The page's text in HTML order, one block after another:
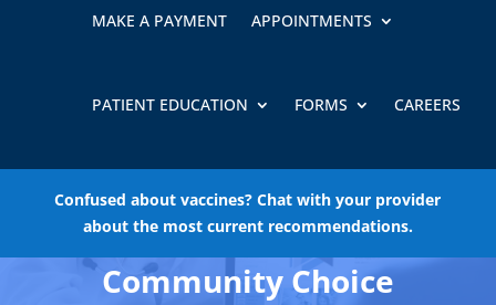
MAKE A PAYMENT APPOINTMENTS
PATIENT EDUCATION FORMS CAREERS
Confused about vaccines? Chat with your provider
about the most current recommendations.
Community Choice